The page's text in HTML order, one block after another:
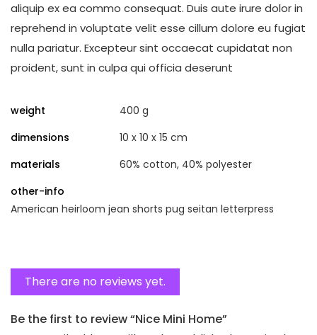
aliquip ex ea commo consequat. Duis aute irure dolor in
reprehend in voluptate velit esse cillum dolore eu fugiat
nulla pariatur. Excepteur sint occaecat cupidatat non
proident, sunt in culpa qui officia deserunt
weight
400 g
dimensions
10 x 10 x 15 cm
materials
60% cotton, 40% polyester
other-info
American heirloom jean shorts pug seitan letterpress
There are no reviews yet.
Be the first to review “Nice Mini Home”